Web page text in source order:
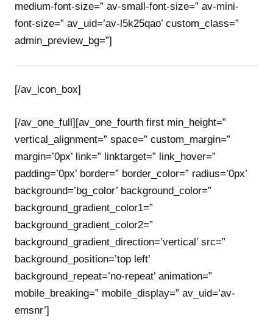
medium-font-size=” av-small-font-size=” av-mini-
font-size=” av_uid=’av-l5k25qao’ custom_class=”
admin_preview_bg=”]
[/av_icon_box]
[/av_one_full][av_one_fourth first min_height=”
vertical_alignment=” space=” custom_margin=”
margin=’0px’ link=” linktarget=” link_hover=”
padding=’0px’ border=” border_color=” radius=’0px’
background=’bg_color’ background_color=”
background_gradient_color1=”
background_gradient_color2=”
background_gradient_direction=’vertical’ src=”
background_position=’top left’
background_repeat=’no-repeat’ animation=”
mobile_breaking=” mobile_display=” av_uid=’av-
emsnr’]